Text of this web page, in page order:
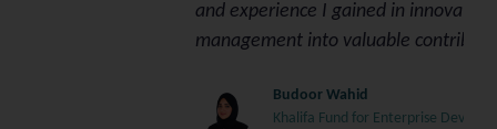
and experience I gained in innovation
management into valuable contributions.”
Budoor Wahid
Khalifa Fund for Enterprise Development